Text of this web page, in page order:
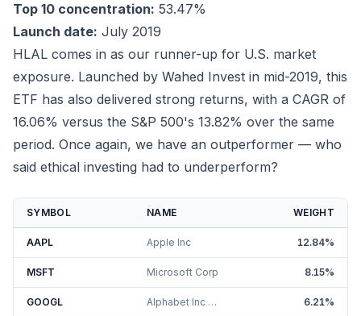
Top 10 concentration: 53.47%
Launch date: July 2019
HLAL comes in as our runner-up for U.S. market
exposure. Launched by Wahed Invest in mid-2019, this
ETF has also delivered strong returns, with a CAGR of
16.06% versus the S&P 500's 13.82% over the same
period. Once again, we have an outperformer — who
said ethical investing had to underperform?
SYMBOL NAME WEIGHT
AAPL Apple Inc 12.84%
MSFT Microsoft Corp 8.15%
GOOGL Alphabet Inc Class A 6.21%